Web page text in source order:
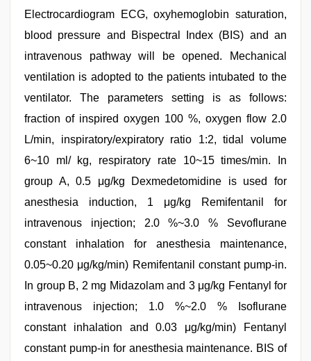
Electrocardiogram ECG, oxyhemoglobin saturation,
blood pressure and Bispectral Index (BIS) and an
intravenous pathway will be opened. Mechanical
ventilation is adopted to the patients intubated to the
ventilator. The parameters setting is as follows:
fraction of inspired oxygen 100 %, oxygen flow 2.0
L/min, inspiratory/expiratory ratio 1:2, tidal volume
6~10 ml/ kg, respiratory rate 10~15 times/min. In
group A, 0.5 μg/kg Dexmedetomidine is used for
anesthesia induction, 1 μg/kg Remifentanil for
intravenous injection; 2.0 %~3.0 % Sevoflurane
constant inhalation for anesthesia maintenance,
0.05~0.20 μg/kg/min) Remifentanil constant pump-in.
In group B, 2 mg Midazolam and 3 μg/kg Fentanyl for
intravenous injection; 1.0 %~2.0 % Isoflurane
constant inhalation and 0.03 μg/kg/min) Fentanyl
constant pump-in for anesthesia maintenance. BIS of